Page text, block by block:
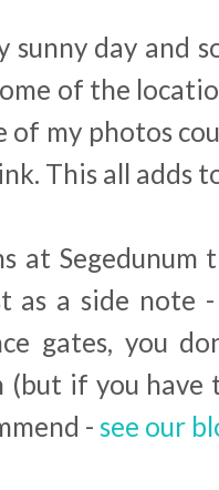
day and
of the
of my photos
This all adds
at
as a side note
gates, you
(but if you
- see our